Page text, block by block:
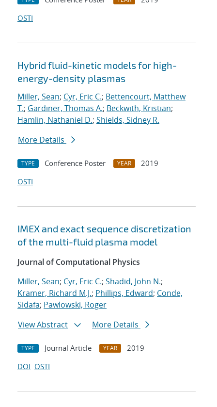
OSTI
Hybrid fluid-kinetic models for high-
energy-density plasmas
Miller, Sean; Cyr, Eric C.; Bettencourt, Matthew
T.; Gardiner, Thomas A.; Beckwith, Kristian;
Hamlin, Nathaniel D.; Shields, Sidney R.
More Details
TYPE Conference Poster YEAR
2019
OSTI
IMEX and exact sequence discretization
of the multi-fluid plasma model
Journal of Computational Physics
Miller, Sean; Cyr, Eric C.; Shadid, John N.;
Kramer, Richard M.J.; Phillips, Edward; Conde,
Sidafa; Pawlowski, Roger
View Abstract
More Details
TYPE Journal Article YEAR
2019
DOI OSTI